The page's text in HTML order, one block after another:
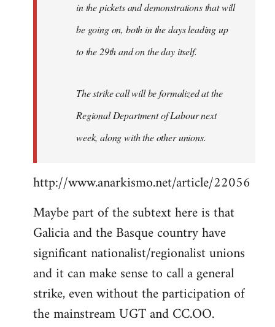
in the pickets and demonstrations that will
be going on, both in the days leading up
to the 29th and on the day itself.
The strike call will be formalized at the
Regional Department of Labour next
week, along with the other unions.
http://www.anarkismo.net/article/22056
Maybe part of the subtext here is that
Galicia and the Basque country have
significant nationalist/regionalist unions
and it can make sense to call a general
strike, even without the participation of
the mainstream UGT and CC.OO.